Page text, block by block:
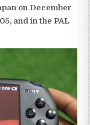
on December
and in the PAL